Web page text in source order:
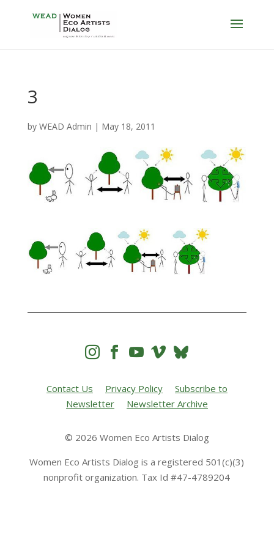
3
by WEAD Admin | May 18, 2011
   
Contact Us Privacy Policy
Subscribe to
Newsletter
Newsletter Archive
© 2026 Women Eco Artists Dialog
Women Eco Artists Dialog is a registered 501(c)(3)
nonprofit organization. Tax Id #47-4789204